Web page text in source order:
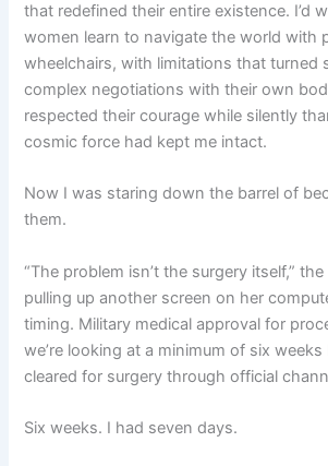
that redefined their entire existence. I’d
women learn to navigate the world with
wheelchairs, with limitations that turned
complex negotiations with their own
respected their courage while silently
cosmic force had kept me intact.
Now I was staring down the barrel of
them.
“The problem isn’t the surgery itself,”
pulling up another screen on her
timing. Military medical approval for
we’re looking at a minimum of six weeks
cleared for surgery through official
Six weeks. I had seven days.